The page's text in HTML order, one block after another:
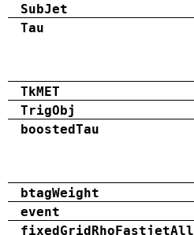
SubJet
Tau
TkMET
TrigObj
boostedTau
btagWeight
event
fixedGridRhoFastjetAll